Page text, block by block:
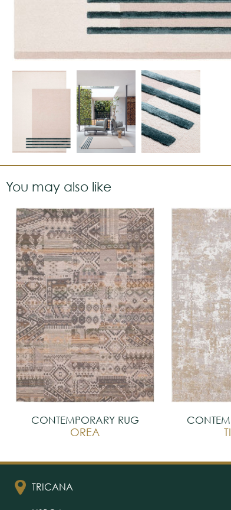
You may also like
CONTEMPORARY RUG
OREA
TRICANA